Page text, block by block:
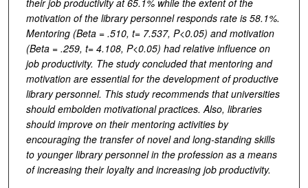
motivation of the library personnel responds rate is 58.1%.
Mentoring (Beta = .510, t= 7.537, P<0.05) andmotivation
(Beta = .259, t= 4.108, P<0.05) had relative influence on
job productivity. The study concluded that mentoring and
motivation are essential for the development of productive
library personnel. This study recommends that universities
should embolden motivational practices. Also, libraries
should improve on their mentoring activities by
encouraging the transfer of novel and long-standing skills
to younger library personnel in the profession as a means
of increasing their loyalty and increasing job productivity.